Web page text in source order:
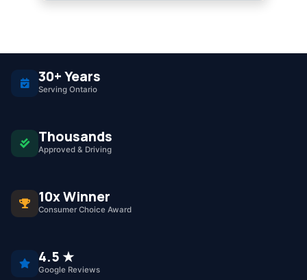
30+ Years
Serving Ontario
Thousands
Approved & Driving
10x Winner
Consumer Choice Award
4.5 ★
Google Reviews